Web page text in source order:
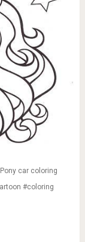
car coloring
#coloring